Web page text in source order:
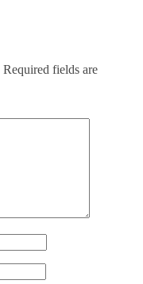
Required fields are